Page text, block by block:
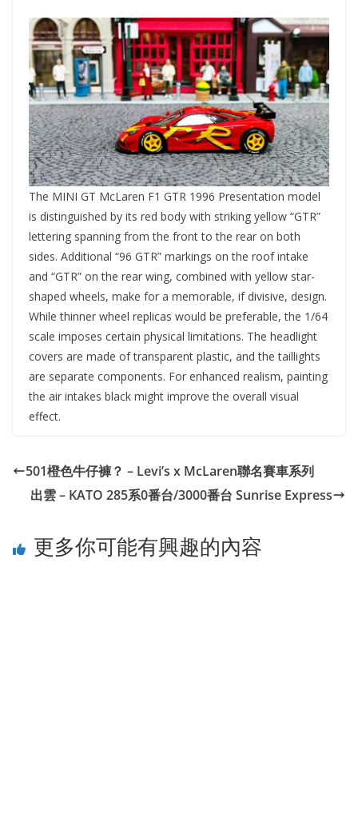
The MINI GT McLaren F1 GTR 1996 Presentation model
is distinguished by its red body with striking yellow “GTR”
lettering spanning from the front to the rear on both
sides. Additional “96 GTR” markings on the roof intake
and “GTR” on the rear wing, combined with yellow star-
shaped wheels, make for a memorable, if divisive, design.
While thinner wheel replicas would be preferable, the 1/64
scale imposes certain physical limitations. The headlight
covers are made of transparent plastic, and the taillights
are separate components. For enhanced realism, painting
the air intakes black might improve the overall visual
effect.
501橙色牛仔褲？ – Levi’s x McLaren聯名賽車系列
出雲 – KATO 285系0番台/3000番台 Sunrise Express
更多你可能有興趣的內容